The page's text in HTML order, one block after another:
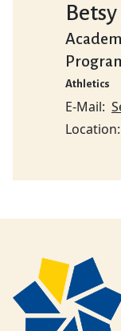
Athletics
E-Mail
Location